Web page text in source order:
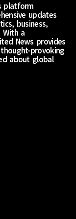
platform
updates
business,
With a
News provides
provoking
about global